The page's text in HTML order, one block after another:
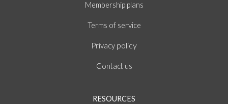
Membership plans
Terms ofservice
Privacy policy
Contact us
RESOURCES